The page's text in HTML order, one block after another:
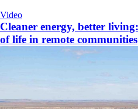
Video
Cleaner energy, better
of life in remote communities